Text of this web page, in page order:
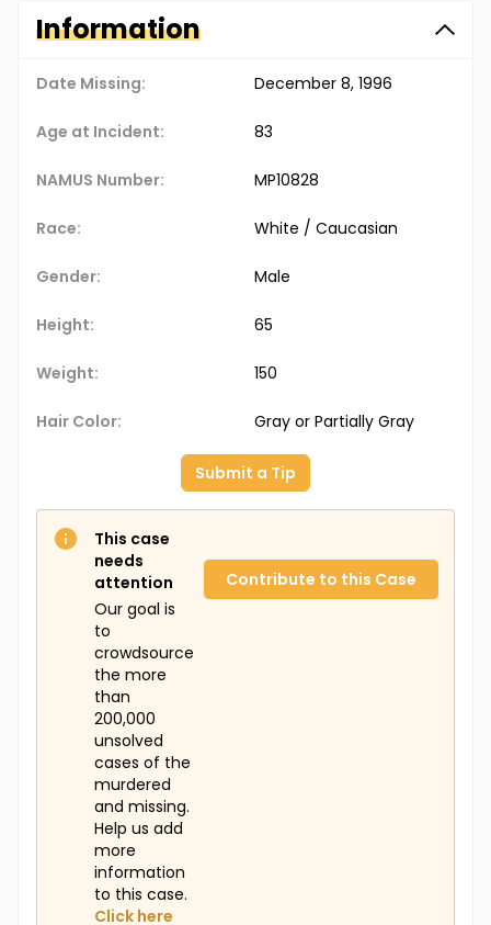
Information
Date Missing: December 8, 1996
Age at Incident: 83
NAMUS Number: MP10828
Race: White / Caucasian
Gender: Male
Height: 65
Weight: 150
Hair Color: Gray or Partially Gray
Submit a Tip
This case
needs
attention
Our goal is
to
crowdsource
the more
than
200,000
unsolved
cases of the
murdered
and missing.
Help us add
more
information
to this case.
Click here
Contribute to this Case